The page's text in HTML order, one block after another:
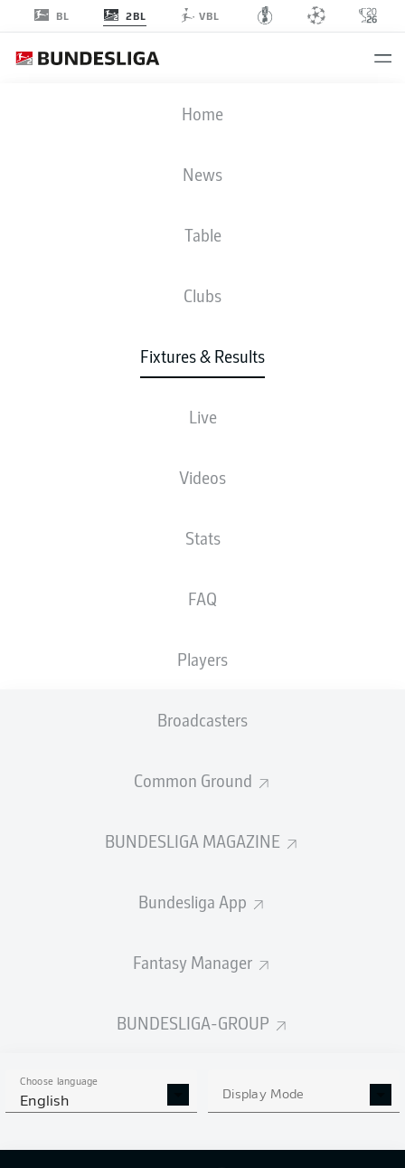
BL 2BL VBL
Home
News
Table
Clubs
Fixtures & Results
Live
Videos
Stats
FAQ
Players
Broadcasters
Common Ground
BUNDESLIGA MAGAZINE
Bundesliga App
Fantasy Manager
BUNDESLIGA-GROUP
Choose language
English Display Mode
H96
1 0
LINE-UPS
HIGHLIGHTS
MAKING
WHAT RULE CHANGES
ALL THE NEW JERSEYS
BUNDESLIGA 2 TOP
SCORER CANDIDATES